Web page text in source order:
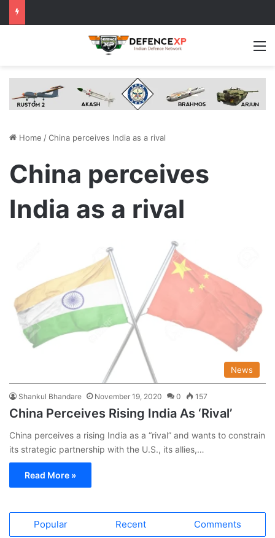
Home /China perceives India as a rival
China perceives
India as a rival
News
Shankul Bhandare November 19, 2020 0 157
China Perceives Rising India As ‘Rival’
China perceives a rising India as a “rival” and wants to constrain
its strategic partnership with the U.S., its allies,…
Read More »
Popular Recent Comments